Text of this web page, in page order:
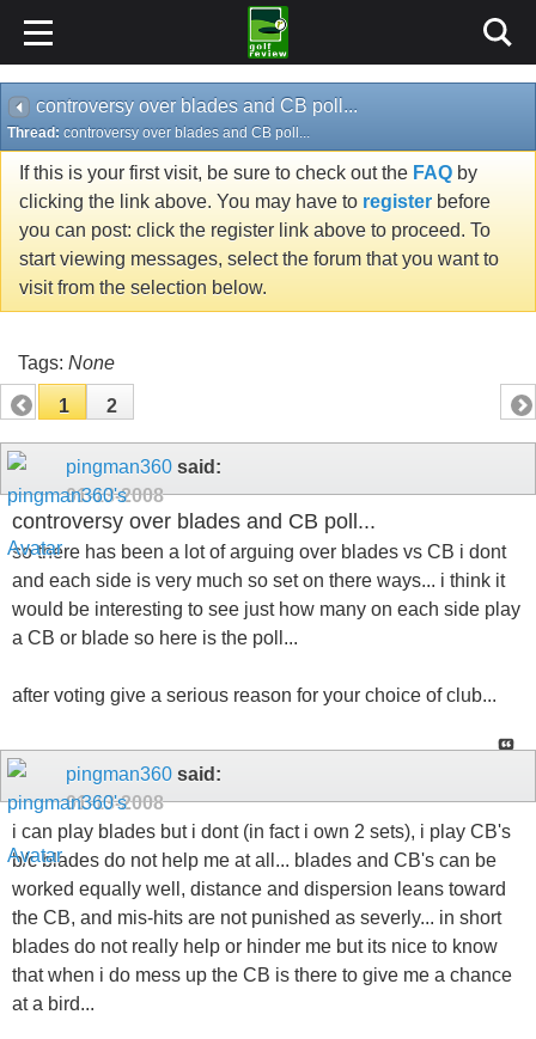
controversy over blades and CB poll...
Thread: controversy over blades and CB poll...
If this is your first visit, be sure to check out the FAQ by
clicking the link above. You may have to register before
you can post: click the register link above to proceed. To
start viewing messages, select the forum that you want to
visit from the selection below.
Tags: None
1 2
pingman360 said:
01-13-2008
controversy over blades and CB poll...
so there has been a lot of arguing over blades vs CB i dont
and each side is very much so set on there ways... i think it
would be interesting to see just how many on each side play
a CB or blade so here is the poll...
after voting give a serious reason for your choice of club...
pingman360 said:
01-13-2008
i can play blades but i dont (in fact i own 2 sets), i play CB's
b/c blades do not help me at all... blades and CB's can be
worked equally well, distance and dispersion leans toward
the CB, and mis-hits are not punished as severly... in short
blades do not really help or hinder me but its nice to know
that when i do mess up the CB is there to give me a chance
at a bird...